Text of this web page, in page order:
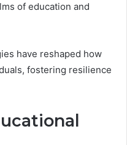
of education and
have reshaped how
fostering resilience